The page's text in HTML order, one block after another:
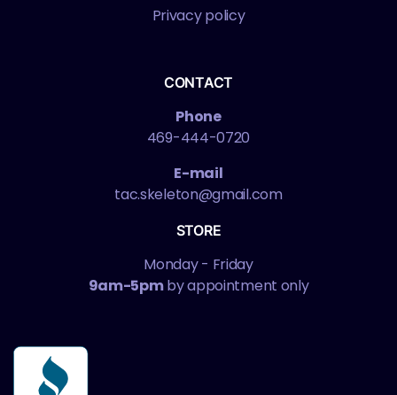
Privacy policy
CONTACT
Phone
469-444-0720
E-mail
tac.skeleton@gmail.com
STORE
Monday - Friday
9am-5pmby appointment only